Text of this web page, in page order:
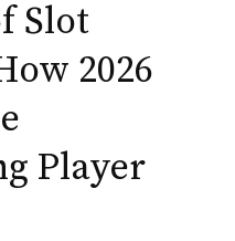
Slot
2026
Player